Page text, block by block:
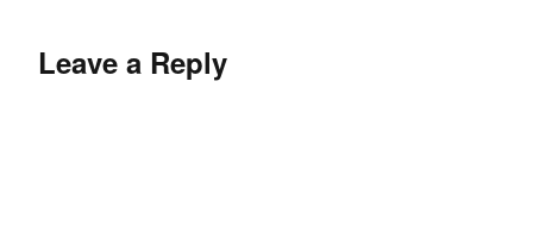
Leave a Reply